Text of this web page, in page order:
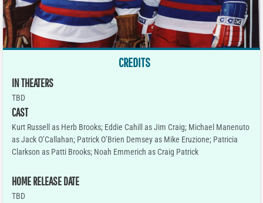
CREDITS
IN THEATERS
TBD
CAST
Kurt Russell as Herb Brooks; Eddie Cahill as Jim Craig; Michael Manenuto
as Jack O’Callahan; Patrick O’Brien Demsey as Mike Eruzione; Patricia
Clarkson as Patti Brooks; Noah Emmerich as Craig Patrick
HOME RELEASE DATE
TBD